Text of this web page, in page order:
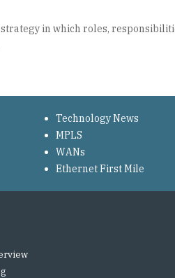
in which roles,
Technology News
MPLS
WANs
Ethernet First Mile